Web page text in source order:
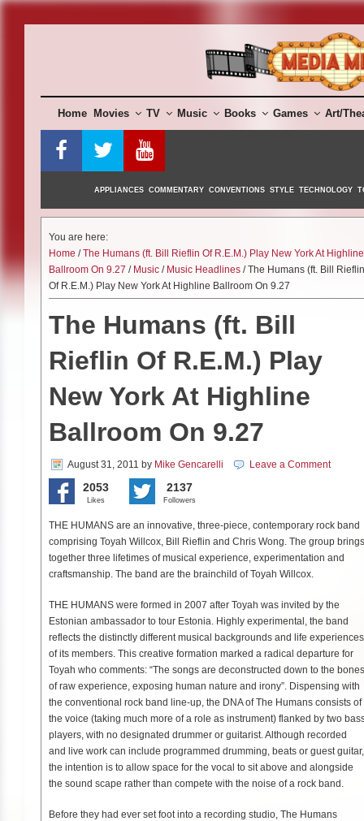
Home Movies TV Music Books Games Art/
APPLIANCES COMMENTARY CONVENTIONS STYLE TECHNOLOGY
You are here:
Home /The Humans (ft. Bill Rieflin Of R.E.M.) Play New York At Highline
Ballroom On 9.27 / Music / Music Headlines / The Humans (ft. Bill Rieflin
Of R.E.M.) Play New York At Highline Ballroom On 9.27
The Humans (ft. Bill
Rieflin Of R.E.M.) Play
New York At Highline
Ballroom On 9.27
August 31, 2011 by Mike Gencarelli Leave a Comment
2053
Likes
2137
Followers
THE HUMANS are an innovative, three-piece, contemporary rock band
comprising Toyah Willcox, Bill Rieflin and Chris Wong. The group brings
together three lifetimes of musical experience, experimentation and
craftsmanship. The band are the brainchild of Toyah Willcox.
THE HUMANS were formed in 2007 after Toyah was invited by the
Estonian ambassador to tour Estonia. Highly experimental, the band
reflects the distinctly different musical backgrounds and life experiences
of its members. This creative formation marked a radical departure for
Toyah who comments: “The songs are deconstructed down to the bones
of raw experience, exposing human nature and irony”. Dispensing with
the conventional rock band line-up, the DNA of The Humans consists of
the voice (taking much more of a role as instrument) flanked by two
players, with no designated drummer or guitarist. Although recorded
and live work can include programmed drumming, beats or guest guitar,
the intention is to allow space for the vocal to sit above and alongside
the sound scape rather than compete with the noise of a rock band.
Before they had ever set foot into a recording studio, The Humans